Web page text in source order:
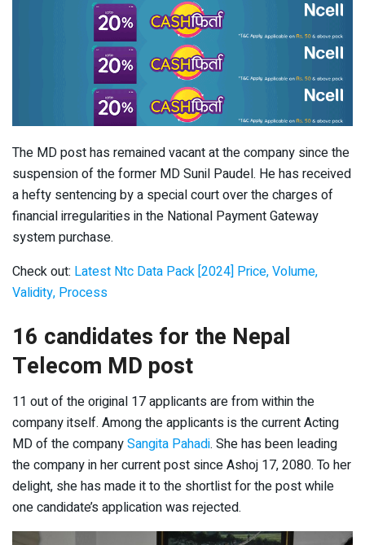
The MD post has remained vacant at the company since the
suspension of the former MD Sunil Paudel. He has received
a hefty sentencing by a special court over the charges of
financial irregularities in the National Payment Gateway
system purchase.
Check out: Latest Ntc Data Pack [2024] Price, Volume,
Validity, Process
16 candidates for the Nepal
Telecom MD post
11 out of the original 17 applicants are from within the
company itself. Among the applicants is the current Acting
MD of the companySangita Pahadi. She has been leading
the company in her current post since Ashoj 17, 2080. To her
delight, she has made it to the shortlist for the post while
one candidate’s application was rejected.